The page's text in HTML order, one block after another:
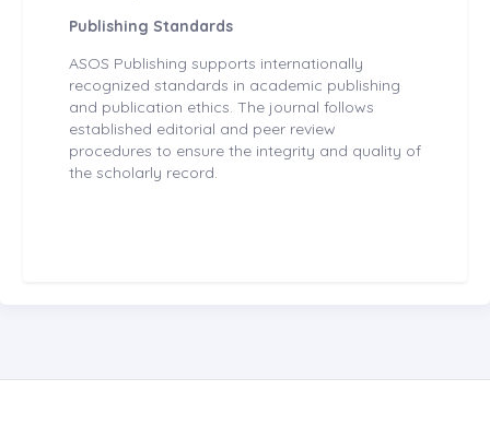
Publishing Standards
ASOS Publishing supports internationally
recognized standards in academic publishing
and publication ethics. The journal follows
established editorial and peer review
procedures to ensure the integrity and quality of
the scholarly record.